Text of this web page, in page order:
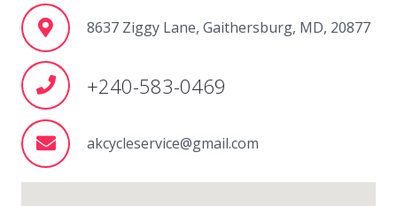
8637 Ziggy Lane, Gaithersburg, MD, 20877
+240-583-0469
akcycleservice@gmail.com